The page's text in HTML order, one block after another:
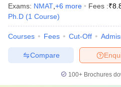
Exams: NMAT +6 more Fees :₹
Ph.D (1 Course)
Courses Fees Cut-Off
Compare
100+ Brochures